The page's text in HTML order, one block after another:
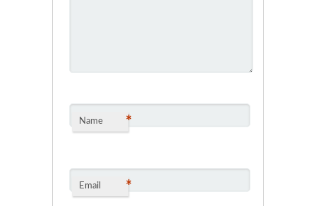
Name *
Email *